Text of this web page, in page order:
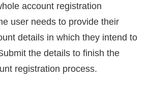
account registration
user needs to provide their
details in which they intend to
the details to finish the
registration process.